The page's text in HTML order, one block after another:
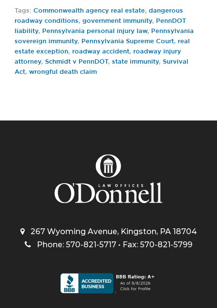
Tags: Commonwealth agency real estate, dangerous
roadway conditions, government immunity,
PennDOT
liability, Pennsylvania personal injury law,
Pennsylvania
sovereign immunity, Pennsylvania Supreme Court, real
estate exception, roadway accident, roadway injury
attorney, Schmidt v PennDOT , state immunity, Survival
Act, wrongful death claim
267 Wyoming Avenue, Kingston, PA 18704
Phone: 570-821-5717 • Fax: 570-821-5799